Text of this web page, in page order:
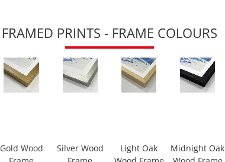
FRAMED PRINTS - FRAME COLOURS
Gold Wood
Silver Wood
Light Oak
Midnight Oak